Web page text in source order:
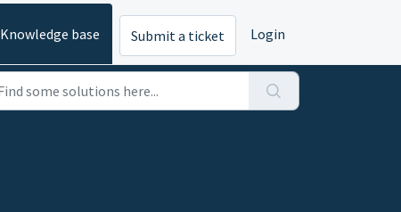
Knowledge base Submit a ticket Login